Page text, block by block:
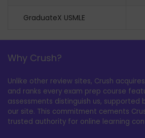
GraduateX USMLE
Why Crush?
Unlike other review sites, Crush
and ranks every exam prep course
assessments distinguish us, supported
our site. This commitment cements
trusted authority for online learning